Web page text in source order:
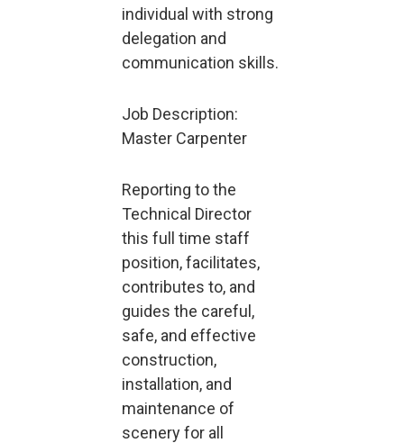
individual with strong
delegation and
communication skills.
Job Description:
Master Carpenter
Reporting to the
Technical Director
this full time staff
position, facilitates,
contributes to, and
guides the careful,
safe, and effective
construction,
installation, and
maintenance of
scenery for all